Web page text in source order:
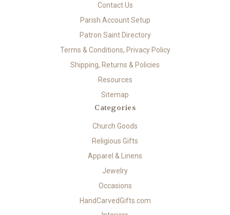
Contact Us
Parish Account Setup
Patron Saint Directory
Terms & Conditions, Privacy Policy
Shipping, Returns & Policies
Resources
Sitemap
Categories
Church Goods
Religious Gifts
Apparel & Linens
Jewelry
Occasions
HandCarvedGifts.com